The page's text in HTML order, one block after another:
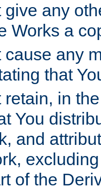
give any
Works a
cause any
that
retain, in
You
and
of the